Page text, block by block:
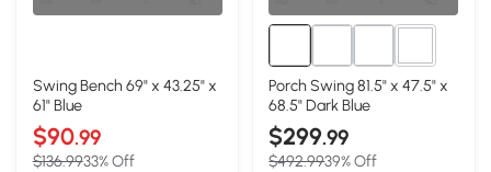
Swing Bench 69" x 43.25" x
61" Blue
$90.99
$136.9933% Off
1+
Porch Swing 81.5" x 47.5" x
68.5" Dark Blue
$299.99
$492.9939% Off